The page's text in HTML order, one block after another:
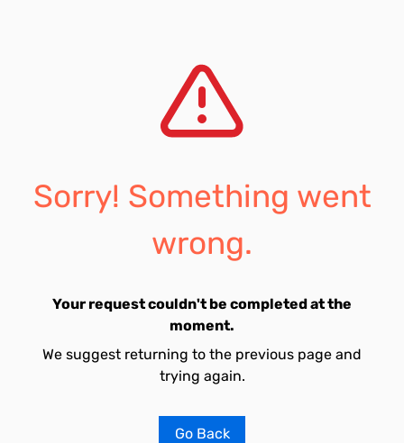
Sorry! Something went
wrong.
Your request couldn't be completed at the
moment.
We suggest returning to the previous page and
trying again.
Go Back